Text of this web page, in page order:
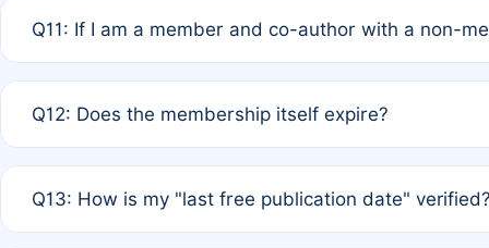
standard or discounted rate do not affect your waiver
Q11: If I am a member and co-author with a non-
agreement.
Q12: Does the membership itself expire?
month activity rule.
Q13: How is my "last free publication date"